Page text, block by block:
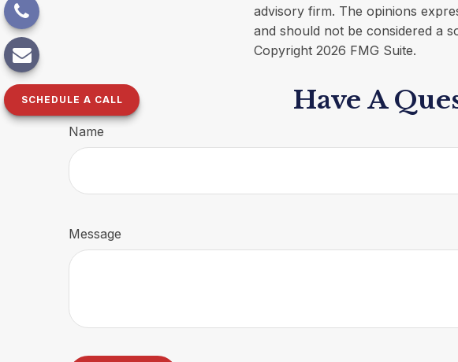
SCHEDULE A CALL
advisory firm. The opinions
and should not be considered a
Copyright 2026 FMG Suite.
Have A
Name
Message